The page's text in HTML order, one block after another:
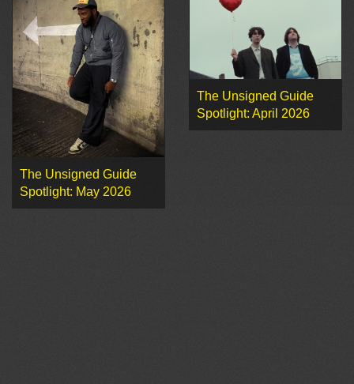
The Unsigned Guide
Spotlight: May 2026
The Unsigned Guide
Spotlight: April 2026